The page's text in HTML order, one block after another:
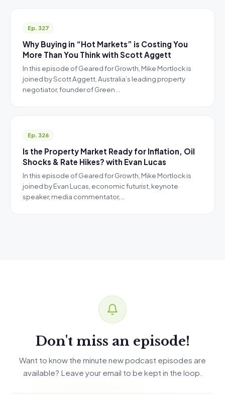
Ep. 327
Why Buying in “Hot Markets” is Costing You
More Than You Think with Scott Aggett
In this episode of Geared for Growth, Mike Mortlock is
joined by Scott Aggett, Australia’s leading property
negotiator, founder of Green…
Ep. 326
Is the Property Market Ready for Inflation, Oil
Shocks & Rate Hikes? with Evan Lucas
In this episode of Geared for Growth, Mike Mortlock is
joined by Evan Lucas, economic futurist, keynote
speaker, media commentator,…
Don't miss an episode!
Want to know the minute new podcast episodes are
available? Leave your email to be kept in the loop.